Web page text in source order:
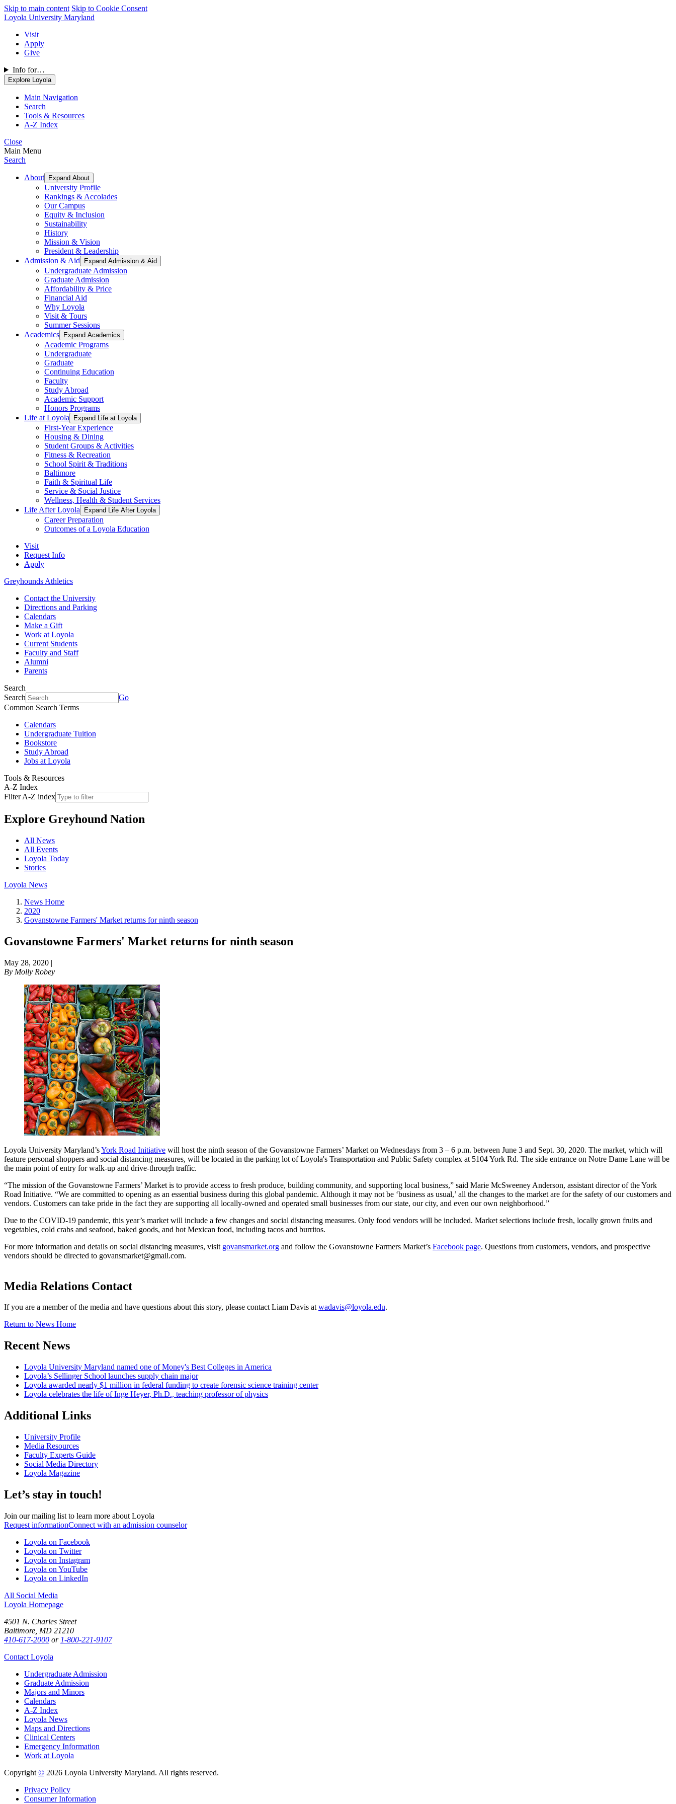
Skip to main content Skip to Cookie Consent
Loyola University Maryland
Visit
Apply
Give
Info for…
Explore Loyola
Main Navigation
Search
Tools & Resources
A-Z Index
Close
Main Menu
Search
About Expand About
University Profile
Rankings & Accolades
Our Campus
Equity & Inclusion
Sustainability
History
Mission & Vision
President & Leadership
Admission & Aid
Expand Admission & Aid
Undergraduate Admission
Graduate Admission
Affordability & Price
Financial Aid
Why Loyola
Visit & Tours
Summer Sessions
Academics
Expand Academics
Academic Programs
Undergraduate
Graduate
Continuing Education
Faculty
Study Abroad
Academic Support
Honors Programs
Life at Loyola
Expand Life at Loyola
First-Year Experience
Housing & Dining
Student Groups & Activities
Fitness & Recreation
School Spirit & Traditions
Baltimore
Faith & Spiritual Life
Service & Social Justice
Wellness, Health & Student Services
Life After Loyola
Expand Life After Loyola
Career Preparation
Outcomes of a Loyola Education
Visit
Request Info
Apply
Greyhounds Athletics
Contact the University
Directions and Parking
Calendars
Make a Gift
Work at Loyola
Current Students
Faculty and Staff
Alumni
Parents
Search
Search
Go
Common Search Terms
Calendars
Undergraduate Tuition
Bookstore
Study Abroad
Jobs at Loyola
Tools & Resources
A-Z Index
Filter A-Z index
Explore Greyhound Nation
All News
All Events
Loyola Today
Stories
Loyola News
News Home
2020
Govanstowne Farmers' Market returns for ninth season
Govanstowne Farmers' Market returns for ninth season
May 28, 2020 |
By Molly Robey
Loyola University Maryland’sYork Road Initiative will host the ninth season of the Govanstowne Farmers’ Market on Wednesdays from 3 – 6 p.m. between June 3 and Sept. 30, 2020. The market, which will
feature personal shoppers and social distancing measures, will be located in the parking lot of Loyola's Transportation and Public Safety complex at 5104 York Rd. The side entrance on Notre Dame Lane will be
the main point of entry for walk-up and drive-through traffic.
“The mission of the Govanstowne Farmers’ Market is to provide access to fresh produce, building community, and supporting local business,” said Marie McSweeney Anderson, assistant director of the York
Road Initiative. “We are committed to opening as an essential business during this global pandemic. Although it may not be ‘business as usual,’ all the changes to the market are for the safety of our customers and
vendors. Customers can take pride in the fact they are supporting all locally-owned and operated small businesses from our state, our city, and even our own neighborhood.”
Due to the COVID-19 pandemic, this year’s market will include a few changes and social distancing measures. Only food vendors will be included. Market selections include fresh, locally grown fruits and
vegetables, cold crabs and seafood, baked goods, and hot Mexican food, including tacos and burritos.
For more information and details on social distancing measures, visit govansmarket.org and follow the Govanstowne Farmers Market’s Facebook page. Questions from customers, vendors, and prospective
vendors should be directed to govansmarket@gmail.com.
Media Relations Contact
If you are a member of the media and have questions about this story, please contact Liam Davis atwadavis@loyola.edu.
Return to News Home
Recent News
Loyola University Maryland named one of Money's Best Colleges in America
Loyola’s Sellinger School launches supply chain major
Loyola awarded nearly $1 million in federal funding to create forensic science training center
Loyola celebrates the life of Inge Heyer, Ph.D., teaching professor of physics
Additional Links
University Profile
Media Resources
Faculty Experts Guide
Social Media Directory
Loyola Magazine
Let’s stay in touch!
Join our mailing list to learn more about Loyola
Request informationConnect with an admission counselor
Loyola on Facebook
Loyola on Twitter
Loyola on Instagram
Loyola on YouTube
Loyola on LinkedIn
All Social Media
Loyola Homepage
4501 N. Charles Street
Baltimore, MD 21210
410-617-2000 or 1-800-221-9107
Contact Loyola
Undergraduate Admission
Graduate Admission
Majors and Minors
Calendars
A-Z Index
Loyola News
Maps and Directions
Clinical Centers
Emergency Information
Work at Loyola
Copyright © 2026 Loyola University Maryland. All rights reserved.
Privacy Policy
Consumer Information